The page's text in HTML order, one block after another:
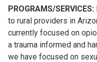
PROGRAMS/SERVICES:
to rural providers in
currently focused on
a trauma informed and
we have focused on